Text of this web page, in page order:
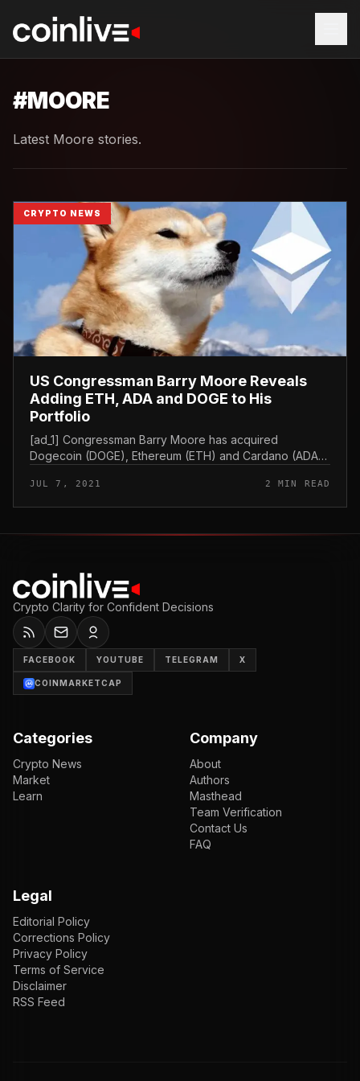
#MOORE
Latest Moore stories.
CRYPTO NEWS
US Congressman Barry Moore Reveals
Adding ETH, ADA and DOGE to His
Portfolio
[ad_1] Congressman Barry Moore has acquired
Dogecoin (DOGE), Ethereum (ETH) and Cardano (ADA)
transaction filed with the Ho...
JUL 7, 2021 2 MIN READ
Crypto Clarity for Confident Decisions
FACEBOOK YOUTUBE TELEGRAM X
COINMARKETCAP
Categories
Crypto News
Market
Learn
Company
About
Authors
Masthead
Team Verification
Contact Us
FAQ
Legal
Editorial Policy
Corrections Policy
Privacy Policy
Terms of Service
Disclaimer
RSS Feed